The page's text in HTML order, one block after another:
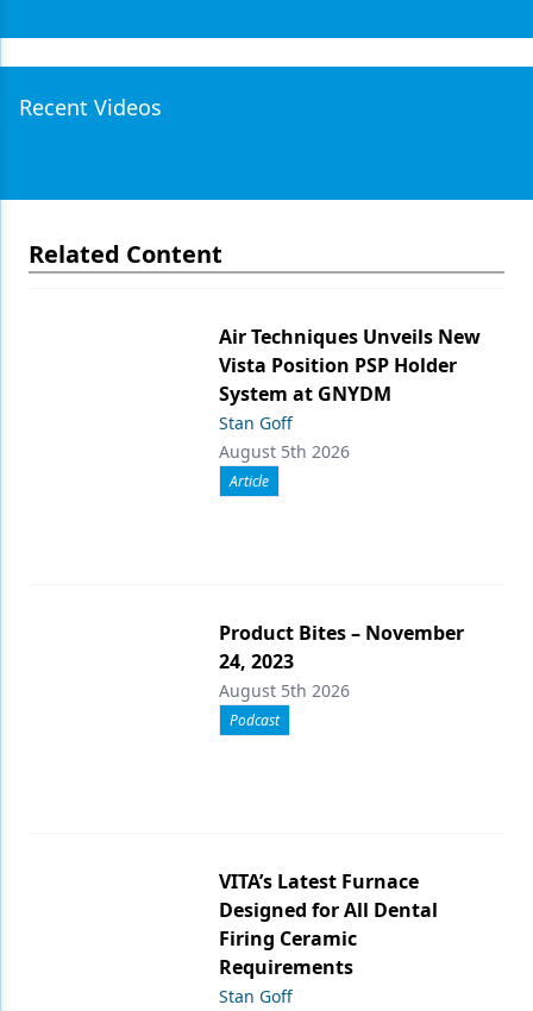
Recent Videos
Related Content
Air Techniques Unveils New
Vista Position PSP Holder
System at GNYDM
Stan Goff
August 5th 2026
Article
Product Bites – November
24, 2023
August 5th 2026
Podcast
VITA’s Latest Furnace
Designed for All Dental
Firing Ceramic
Requirements
Stan Goff